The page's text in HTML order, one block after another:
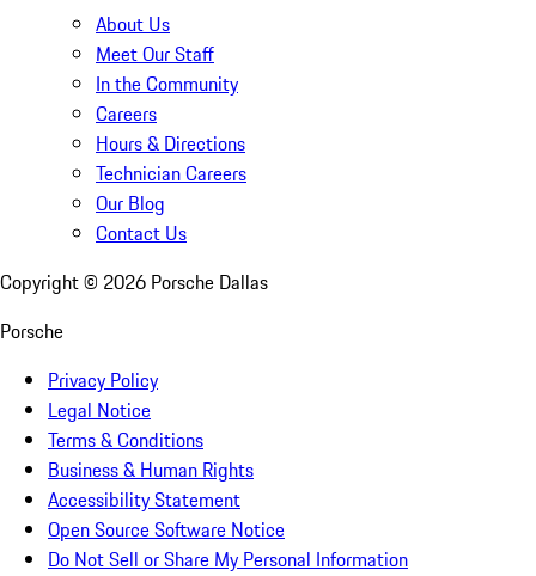
About Us
Meet Our Staff
In the Community
Careers
Hours & Directions
Technician Careers
Our Blog
Contact Us
Copyright © 2026 Porsche Dallas
Porsche
Privacy Policy
Legal Notice
Terms & Conditions
Business & Human Rights
Accessibility Statement
Open Source Software Notice
Do Not Sell or Share My Personal Information